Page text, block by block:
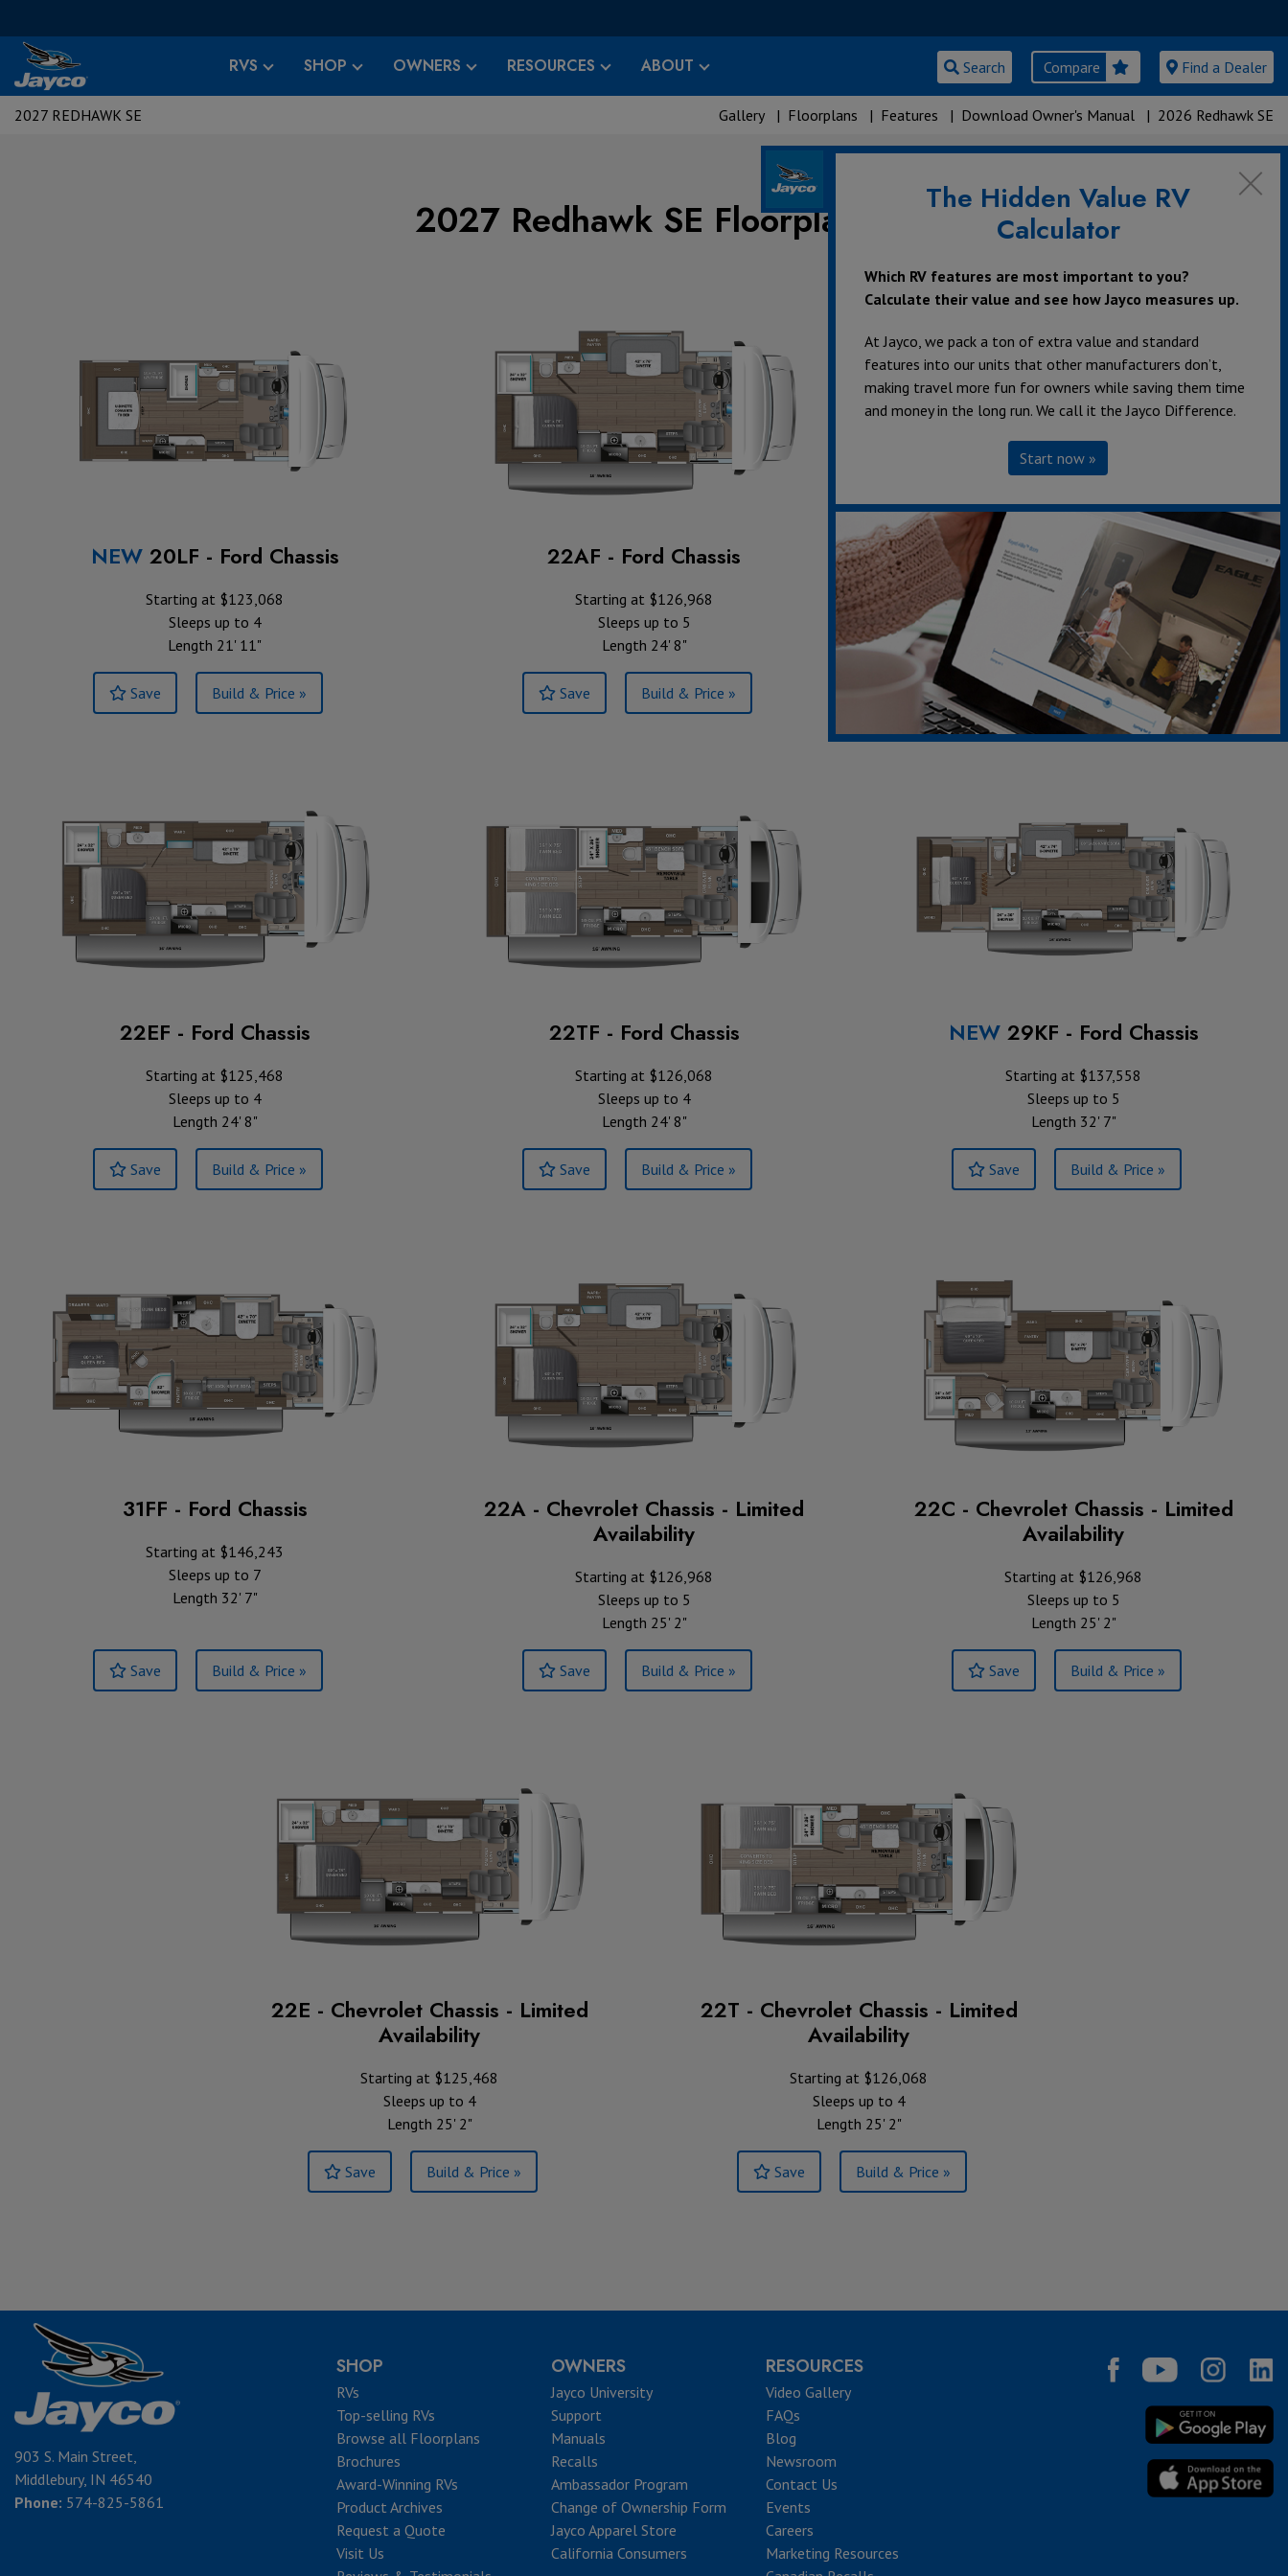
RVS SHOP OWNERS RESOURCES ABOUT Search Compare Find a Dealer
2027 REDHAWK SE Gallery | Floorplans | Features | Download Owner's Manual | 2026 Redhawk SE
2027 Redhawk SE Floorplans
NEW20LF - Ford Chassis
Starting at $123,068
Sleeps up to 4
Length 21' 11"
Save Build & Price »
22AF - Ford Chassis
Starting at $126,968
Sleeps up to 5
Length 24' 8"
Save Build & Price »
22CF - Ford Chassis
Starting at $126,968
Sleeps up to 5
Length 24' 8"
Save Build & Price »
22EF - Ford Chassis
Starting at $125,468
Sleeps up to 4
Length 24' 8"
Save Build & Price »
22TF - Ford Chassis
Starting at $126,068
Sleeps up to 4
Length 24' 8"
Save Build & Price »
NEW29KF - Ford Chassis
Starting at $137,558
Sleeps up to 5
Length 32' 7"
Save Build & Price »
31FF - Ford Chassis
Starting at $146,243
Sleeps up to 7
Length 32' 7"
Save Build & Price »
22A - Chevrolet Chassis - Limited
Availability
Starting at $126,968
Sleeps up to 5
Length 25' 2"
Save Build & Price »
22C - Chevrolet Chassis - Limited
Availability
Starting at $126,968
Sleeps up to 5
Length 25' 2"
Save Build & Price »
22E - Chevrolet Chassis - Limited
Availability
Starting at $125,468
Sleeps up to 4
Length 25' 2"
Save Build & Price »
22T - Chevrolet Chassis - Limited
Availability
Starting at $126,068
Sleeps up to 4
Length 25' 2"
Save Build & Price »
903 S. Main Street,
Middlebury, IN 46540
Phone: 574-825-5861
SHOP
RVs
Top-selling RVs
Browse all Floorplans
Brochures
Award-Winning RVs
Product Archives
Request a Quote
Visit Us
OWNERS
Jayco University
Support
Manuals
Recalls
Ambassador Program
Change of Ownership Form
Jayco Apparel Store
California Consumers
RESOURCES
Video Gallery
FAQs
Blog
Newsroom
Contact Us
Events
Careers
Marketing Resources
The Hidden Value RV
Calculator
Which RV features are most important to you?
Calculate their value and see how Jayco measures up.
At Jayco, we pack a ton of extra value and standard
features into our units that other manufacturers don’t,
making travel more fun for owners while saving them time
and money in the long run. We call it the Jayco Difference.
Start now »